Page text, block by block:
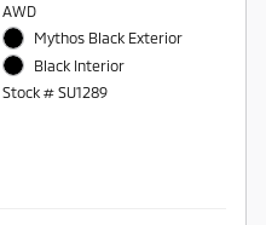
AWD
Mythos Black Exterior
Black Interior
Stock # SU1289